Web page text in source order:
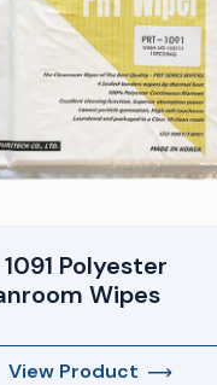
1091 Polyester
Wipes
View Product